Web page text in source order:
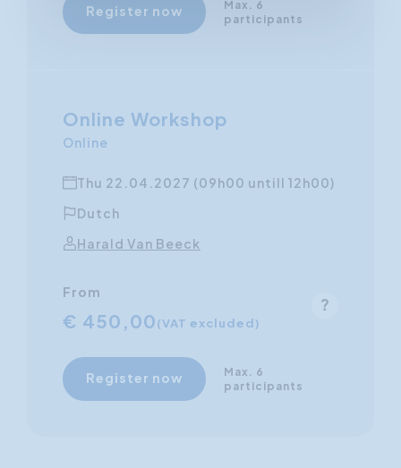
Register now
Max. 6
participants
Online Workshop
Online
Thu 22.04.2027 (09h00 untill 12h00)
Dutch
Harald Van Beeck
From
€ 450,00(VAT excluded)
Register now
Max. 6
participants